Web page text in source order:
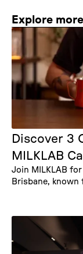
Explore
Discover 3
MILKLAB
Join MILKLAB
Brisbane,